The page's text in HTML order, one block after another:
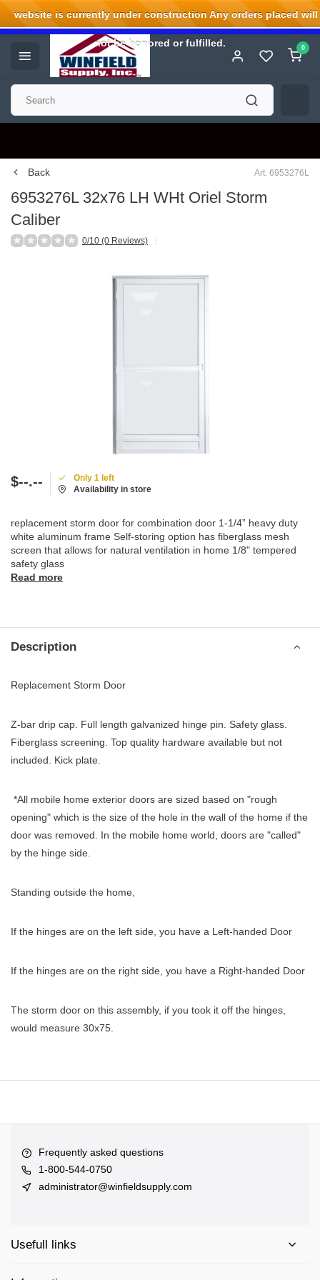
Welcome to Winfield Supply.
0
Back Art: 6953276L
6953276L 32x76 LH WHt Oriel Storm
Caliber
0/10 (0 Reviews)
$--.--
Only 1 left
Availability in store
replacement storm door for combination door 1-1/4” heavy duty
white aluminum frame Self-storing option has fiberglass mesh
screen that allows for natural ventilation in home 1/8" tempered
safety glass
Read more
Description
Replacement Storm Door
Z-bar drip cap. Full length galvanized hinge pin. Safety glass.
Fiberglass screening. Top quality hardware available but not
included. Kick plate.
*All mobile home exterior doors are sized based on "rough
opening" which is the size of the hole in the wall of the home if the
door was removed. In the mobile home world, doors are "called"
by the hinge side.
Standing outside the home,
If the hinges are on the left side, you have a Left-handed Door
If the hinges are on the right side, you have a Right-handed Door
The storm door on this assembly, if you took it off the hinges,
would measure 30x75.
Frequently asked questions
1-800-544-0750
administrator@winfieldsupply.com
Usefull links
website is currently under construction Any orders placed will
not be honored or fulfilled.